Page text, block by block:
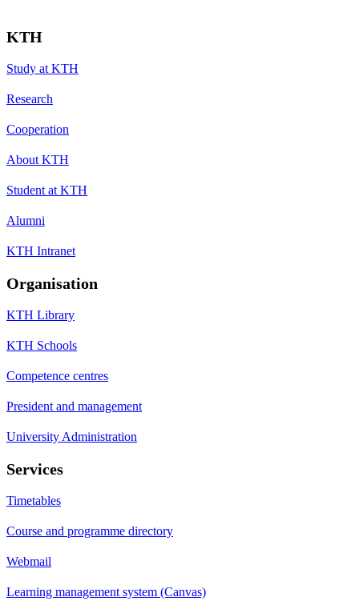
KTH
Study at KTH
Research
Cooperation
About KTH
Student at KTH
Alumni
KTH Intranet
Organisation
KTH Library
KTH Schools
Competence centres
President and management
University Administration
Services
Timetables
Course and programme directory
Webmail
Learning management system (Canvas)